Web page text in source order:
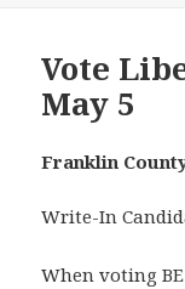
Vote
May 5
Franklin
Write-In
When voting